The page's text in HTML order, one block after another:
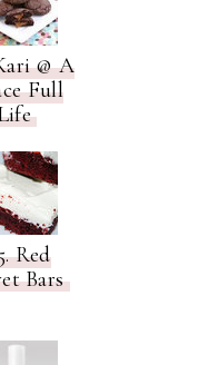
@ A
Full
Red
Bars